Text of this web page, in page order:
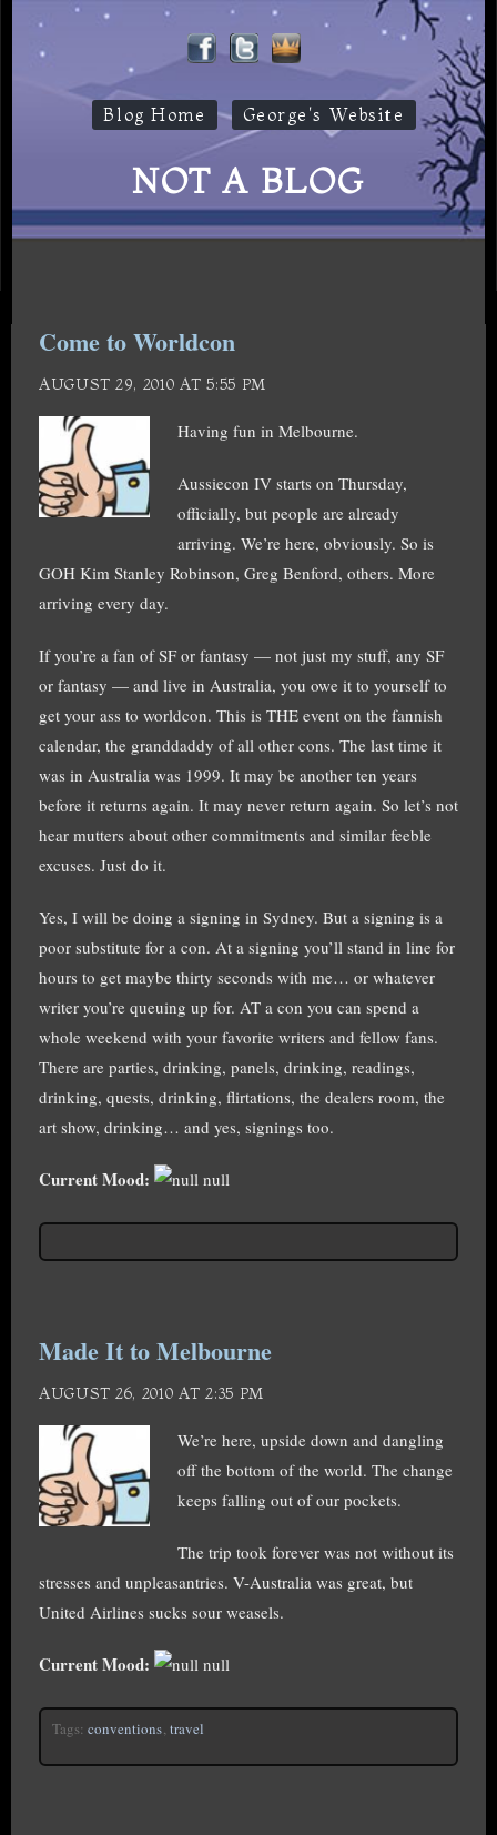
Blog Home George's Website
NOT A BLOG
Come to Worldcon
AUGUST 29, 2010 AT 5:55 PM
Having fun in Melbourne.
Aussiecon IV starts on Thursday,
officially, but people are already
arriving. We’re here, obviously. So is
GOH Kim Stanley Robinson, Greg Benford, others. More
arriving every day.
If you’re a fan of SF or fantasy — not just my stuff, any SF
or fantasy — and live in Australia, you owe it to yourself to
get your ass to worldcon. This is THE event on the fannish
calendar, the granddaddy of all other cons. The last time it
was in Australia was 1999. It may be another ten years
before it returns again. It may never return again. So let’s not
hear mutters about other commitments and similar feeble
excuses. Just do it.
Yes, I will be doing a signing in Sydney. But a signing is a
poor substitute for a con. At a signing you’ll stand in line for
hours to get maybe thirty seconds with me… or whatever
writer you’re queuing up for. AT a con you can spend a
whole weekend with your favorite writers and fellow fans.
There are parties, drinking, panels, drinking, readings,
drinking, quests, drinking, flirtations, the dealers room, the
art show, drinking… and yes, signings too.
Current Mood: null
Made It to Melbourne
AUGUST 26, 2010 AT 2:35 PM
We’re here, upside down and dangling
off the bottom of the world. The change
keeps falling out of our pockets.
The trip took forever was not without its
stresses and unpleasantries. V-Australia was great, but
United Airlines sucks sour weasels.
Current Mood: null
Tags: conventions, travel